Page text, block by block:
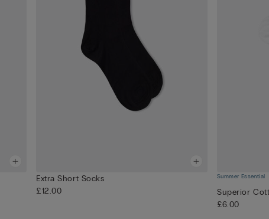
Extra Short Socks
£12.00
Summer Essential
Superior
£6.00